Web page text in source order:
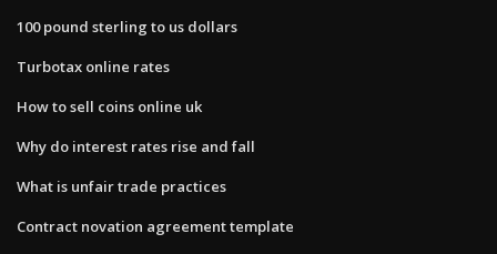
100 pound sterling to us dollars
Turbotax online rates
How to sell coins online uk
Why do interest rates rise and fall
What is unfair trade practices
Contract novation agreement template